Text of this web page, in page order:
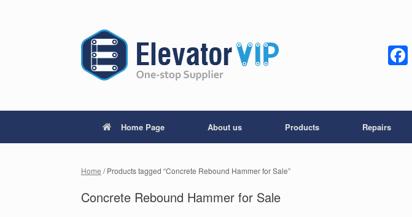
Home Page About us Products Repairs
Home / Products tagged “Concrete Rebound Hammer for Sale”
Concrete Rebound Hammer for Sale